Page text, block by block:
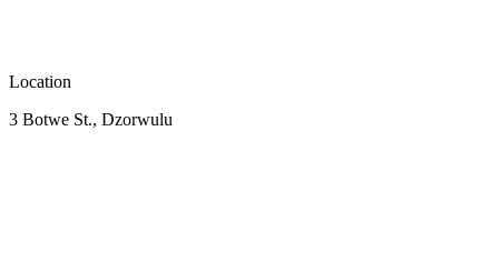
Location
3 Botwe St., Dzorwulu